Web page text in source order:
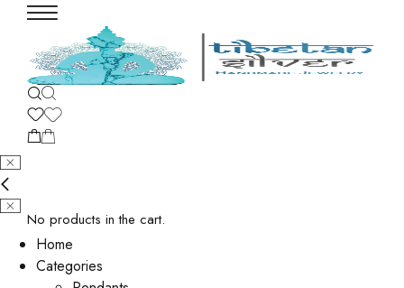
No products in the cart.
Home
Categories